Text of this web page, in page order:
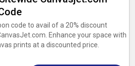
code to avail of a 20% discount
Enhance your space with
prints at a discounted price.